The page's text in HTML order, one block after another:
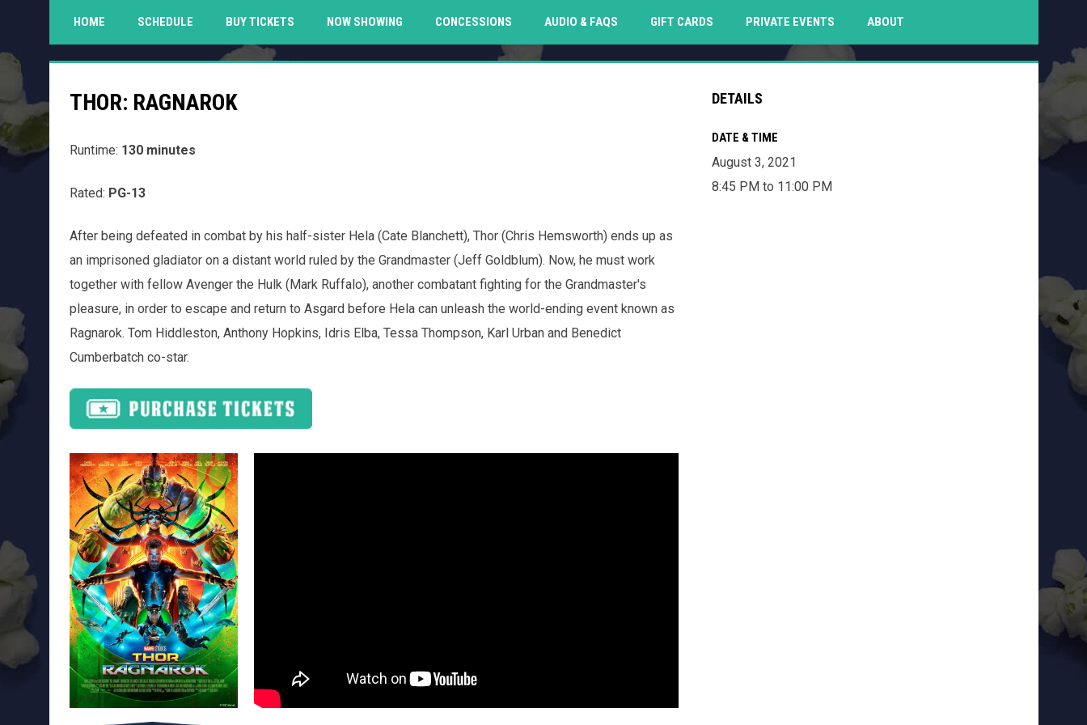
HOME SCHEDULE BUY TICKETS NOW SHOWING CONCESSIONS AUDIO & FAQS GIFT CARDSOPENS IN NEW WINDOW
PRIVATE EVENTS ABOUT
THOR: RAGNAROK
Runtime: 130 minutes
Rated: PG-13
After being defeated in combat by his half-sister Hela (Cate Blanchett), Thor (Chris Hemsworth) ends up as
an imprisoned gladiator on a distant world ruled by the Grandmaster (Jeff Goldblum). Now, he must work
together with fellow Avenger the Hulk (Mark Ruffalo), another combatant fighting for the Grandmaster's
pleasure, in order to escape and return to Asgard before Hela can unleash the world-ending event known as
Ragnarok. Tom Hiddleston, Anthony Hopkins, Idris Elba, Tessa Thompson, Karl Urban and Benedict
Cumberbatch co-star.
DETAILS
DATE & TIME
August 3, 2021
8:45 PM to 11:00 PM